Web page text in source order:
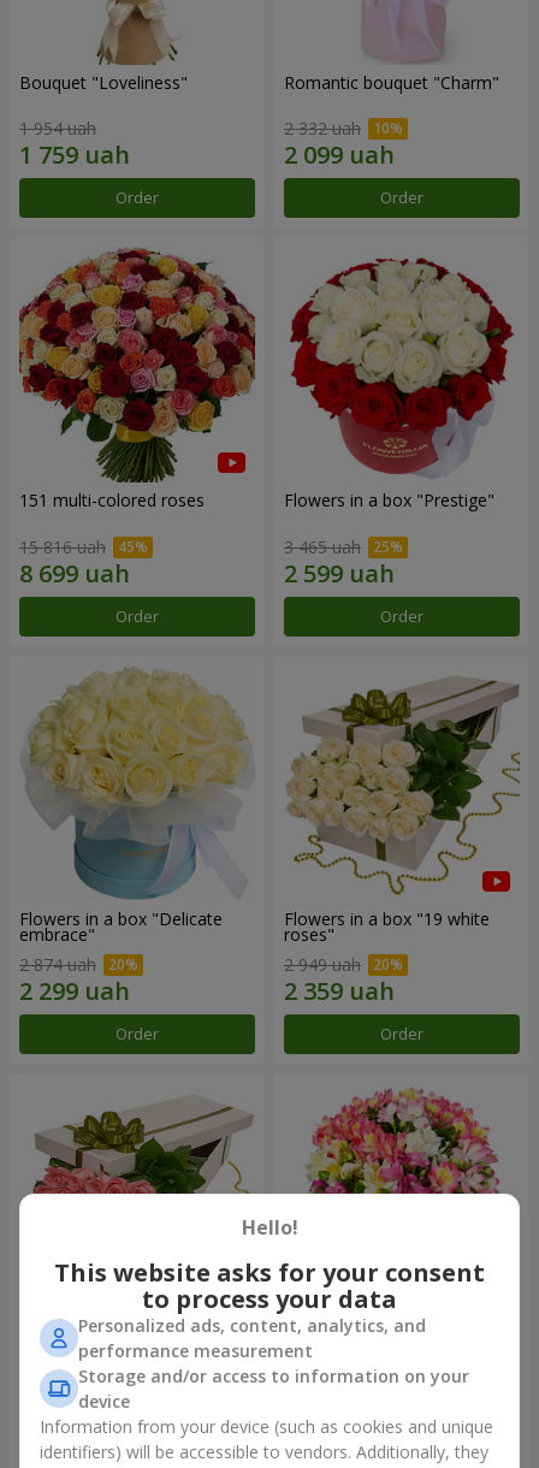
Bouquet "Loveliness"
1 954 uah
Order
Romantic bouquet "Charm"
2 332 uah
Order
151 multi-colored roses
15 816 uah
Order
Flowers in a box "Prestige"
3 465 uah
Order
Flowers in a box "Delicate
embrace"
2 874 uah
Order
Flowers in a box "19 white
roses"
2 949 uah
Order
Flowers in a box "15 pink
roses"
2 587 uah
Order
Bouquet "Fairytale for Two!"
1 732 uah
Order
Hello!
This website asks for your consent
to process your data
Personalized ads, content, analytics, and
performance measurement
Storage and/or access to information on your
device
Information from your device (such as cookies and unique
identifiers) will be accessible to vendors. Additionally, they